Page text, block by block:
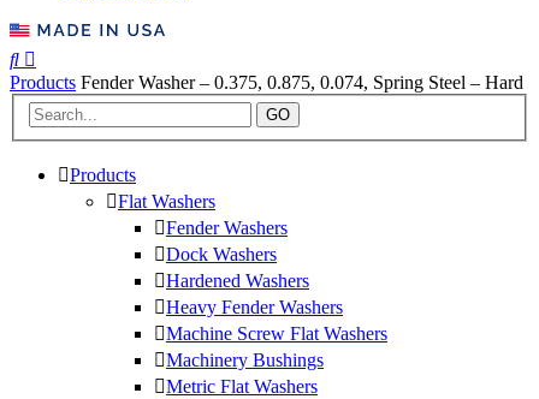
Products Fender Washer – 0.375, 0.875, 0.074, Spring Steel – Hard
GO
Products
Flat Washers
Fender Washers
Dock Washers
Hardened Washers
Heavy Fender Washers
Machine Screw Flat Washers
Machinery Bushings
Metric Flat Washers